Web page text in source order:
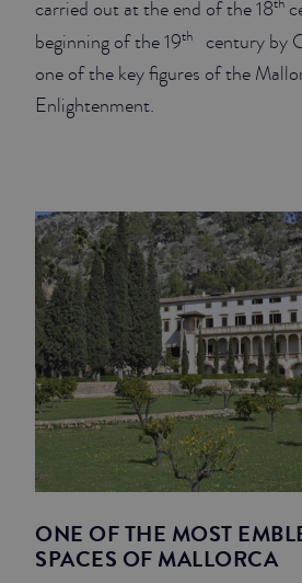
carried out at the end of the 18
beginning of the 19th
century by
one of the key figures of the
Enlightenment.
ONE OF THE MOST
SPACES OF MALLORCA